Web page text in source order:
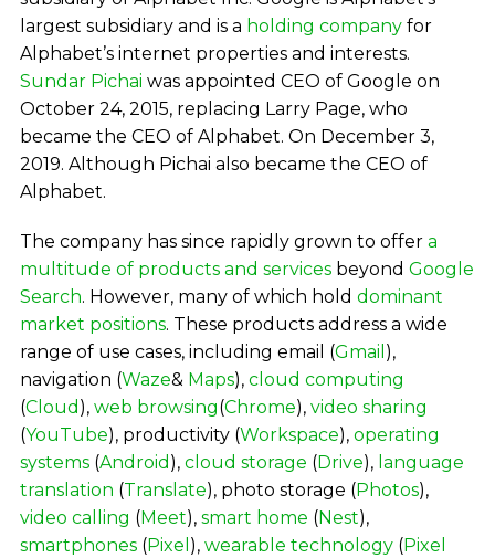
largest subsidiary and is a holding companyfor
Alphabet’s internet properties and interests.
Sundar Pichai was appointed CEO of Google on
October 24, 2015, replacing Larry Page, who
became the CEO of Alphabet. On December 3,
2019. Although Pichai also became the CEO of
Alphabet.
The company has since rapidly grown to offer a
multitude of products and servicesbeyond Google
Search. However, many of which hold dominant
market positions. These products address a wide
range of use cases, including email (Gmail ),
navigation (Waze& Maps), cloud computing
(Cloud ), web browsing(Chrome), video sharing
(YouTube), productivity (Workspace), operating
systems(Android ), cloud storage (Drive), language
translation (Translate), photo storage (Photos),
video calling (Meet), smart home (Nest),
smartphones(Pixel ), wearable technology(Pixel